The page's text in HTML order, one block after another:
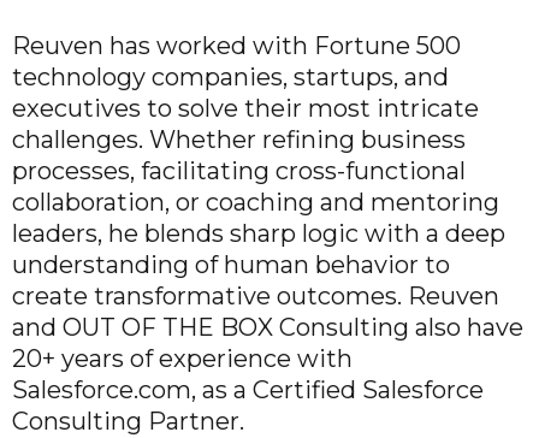
Reuven has worked with Fortune 500
technology companies, startups, and
executives to solve their most intricate
challenges. Whether refining business
processes, facilitating cross-functional
collaboration, or coaching and mentoring
leaders, he blends sharp logic with a deep
understanding of human behavior to
create transformative outcomes. Reuven
and OUT OF THE BOX Consulting also have
20+ years of experience with
Salesforce.com, as a Certified Salesforce
Consulting Partner.